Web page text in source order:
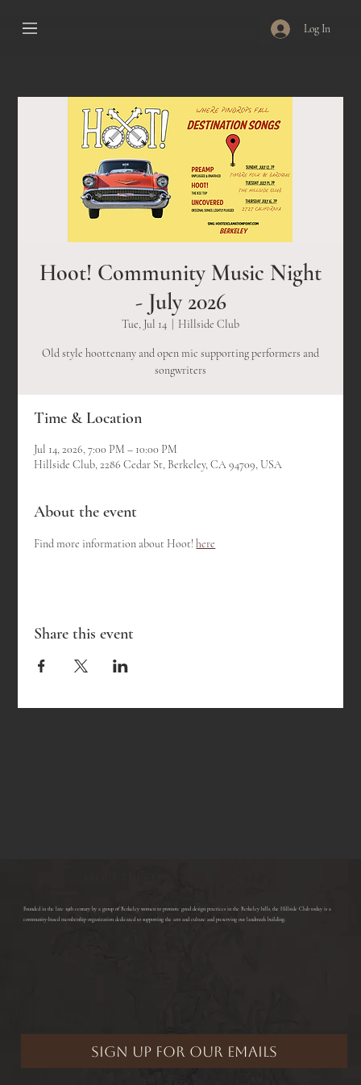
Log In
Hoot! Community Music Night
- July 2026
Tue, Jul 14 Hillside Club
Old style hoottenany and open mic supporting performers and
songwriters
Time & Location
Jul 14, 2026, 7:00 PM – 10:00 PM
Hillside Club, 2286 Cedar St, Berkeley, CA 94709, USA
About the event
Find more information about Hoot! here
Share this event
​Founded in the late 19th century by a group of Berkeley women to promote good design practices in the Berkeley hills, the Hillside Club today is a
community-based membership organization dedicated to supporting the arts and culture and preserving our landmark building.